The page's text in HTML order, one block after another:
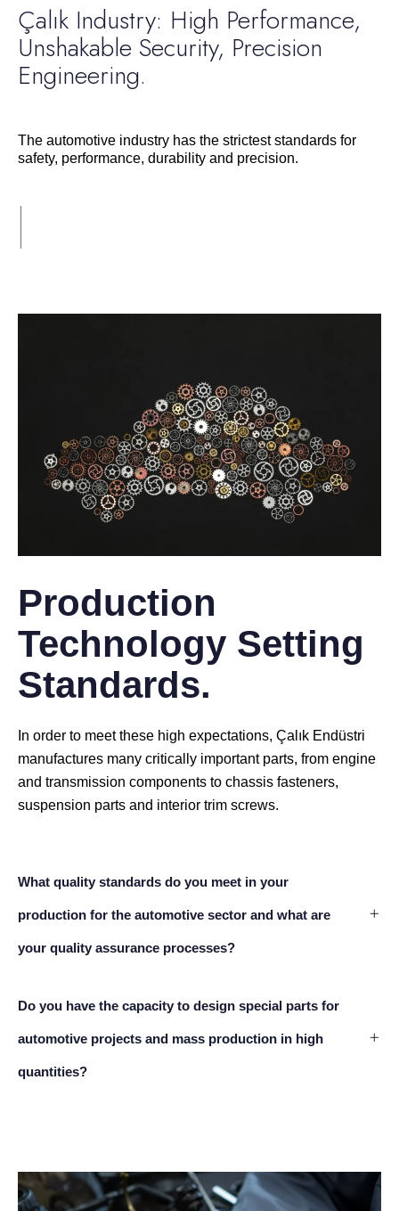
Çalık Industry: High Performance,
Unshakable Security, Precision
Engineering.
The automotive industry has the strictest standards for
safety, performance, durability and precision.
Production
Technology Setting
Standards.
In order to meet these high expectations, Çalık Endüstri
manufactures many critically important parts, from engine
and transmission components to chassis fasteners,
suspension parts and interior trim screws.
What quality standards do you meet in your
production for the automotive sector and what are
your quality assurance processes?
Do you have the capacity to design special parts for
automotive projects and mass production in high
quantities?